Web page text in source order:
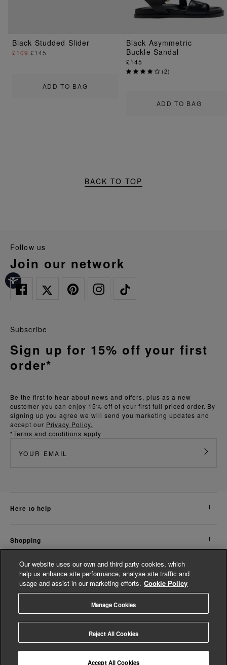
ADD TO BAG
Black Studded Slider
£109 £145
ADD TO BAG
Black Asymmetric
Buckle Sandal
£145
(2)
BACK TO TOP
follow us
join our network
Be the first to hear about news and offers, plus as a new
customer you can enjoy 15% off of your first full priced order. By
signing up you agree we will send you marketing updates and
accept our Privacy Policy.
*Terms and conditions apply
Subscribe
Sign up for 15% off your first
order*
here to help
shopping
about us
© Whistles 2026 | All rights reserved
Our website uses our own and third party cookies, which
help us enhance site performance, analyse site traffic and
usage and assist in our marketing efforts. Cookie Policy
Manage Cookies
Reject All Cookies
Accept All Cookies